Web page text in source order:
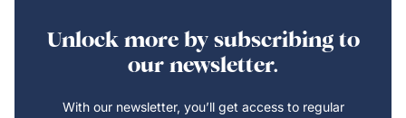
Unlock more by subscribing to
our newsletter.
With our newsletter, you’ll get access to regular